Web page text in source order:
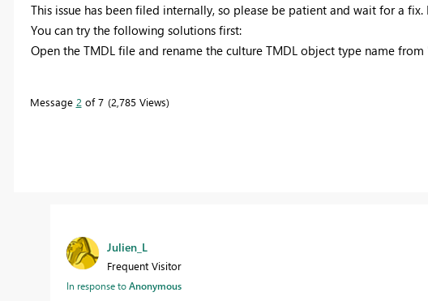
This issue has been filed internally, so please be patient and wait for a
You can try the following solutions first:
Open the TMDL file and rename the culture TMDL object type name
Message 2 of 7 2,785 Views
Julien_L
Frequent Visitor
In response toAnonymous